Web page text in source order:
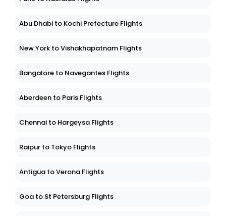
Abu Dhabi to Kochi Prefecture Flights
New York to Vishakhapatnam Flights
Bangalore to Navegantes Flights
Aberdeen to Paris Flights
Chennai to Hargeysa Flights
Raipur to Tokyo Flights
Antigua to Verona Flights
Goa to St Petersburg Flights